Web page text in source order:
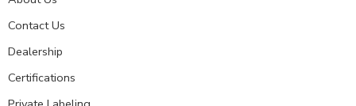
Contact Us
Dealership
Certifications